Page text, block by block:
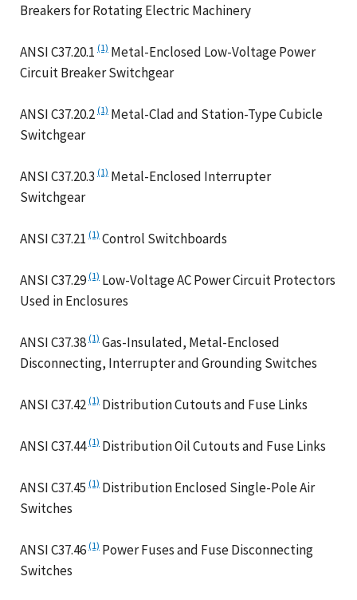
Breakers for Rotating Electric Machinery
ANSI C37.20.1 (1) Metal-Enclosed Low-Voltage Power
Circuit Breaker Switchgear
ANSI C37.20.2(1) Metal-Clad and Station-Type Cubicle
Switchgear
ANSI C37.20.3 (1) Metal-Enclosed Interrupter
Switchgear
ANSI C37.21 (1) Control Switchboards
ANSI C37.29(1) Low-Voltage AC Power Circuit Protectors
Used in Enclosures
ANSI C37.38(1) Gas-Insulated, Metal-Enclosed
Disconnecting, Interrupter and Grounding Switches
ANSI C37.42(1) Distribution Cutouts and Fuse Links
ANSI C37.44(1) Distribution Oil Cutouts and Fuse Links
ANSI C37.45 (1) Distribution Enclosed Single-Pole Air
Switches
ANSI C37.46(1) Power Fuses and Fuse Disconnecting
Switches